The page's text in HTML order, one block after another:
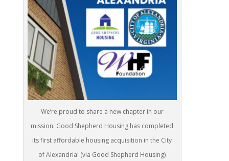
We’re proud to share a new chapter in our
mission: Good Shepherd Housing has completed
its first affordable housing acquisition in the City
of Alexandria! (via Good Shepherd Housing)